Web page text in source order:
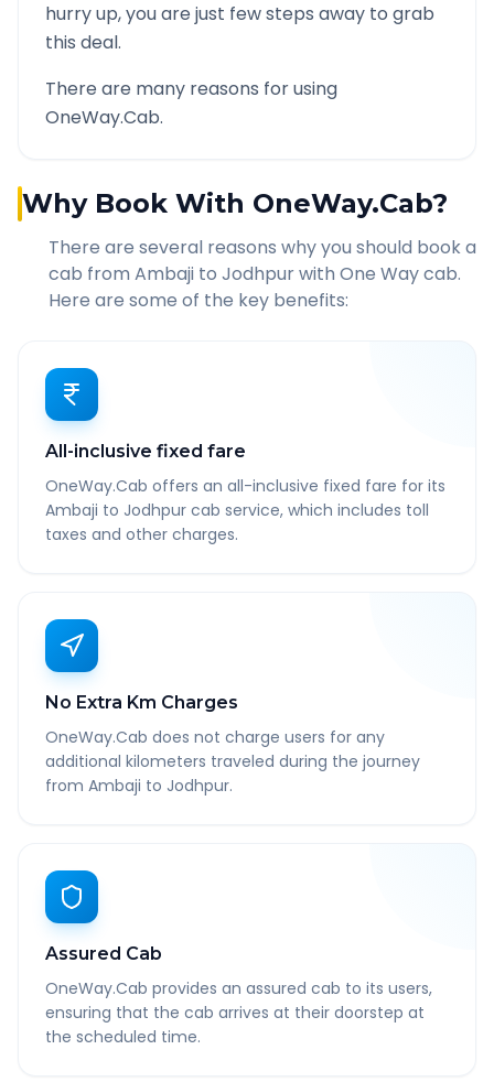
hurry up, you are just few steps away to grab
this deal.
There are many reasons for using
OneWay.Cab.
Why Book With OneWay.Cab?
There are several reasons why you should book a
cab from Ambaji to Jodhpurwith One Way cab.
Here are some of the key benefits:
All-inclusive fixed fare
OneWay.Cab offers an all-inclusive fixed fare for its
Ambaji to Jodhpur cab service, which includes toll
taxes and other charges.
No Extra Km Charges
OneWay.Cab does not charge users for any
additional kilometers traveled during the journey
from Ambaji to Jodhpur.
Assured Cab
OneWay.Cab provides an assured cab to its users,
ensuring that the cab arrives at their doorstep at
the scheduled time.